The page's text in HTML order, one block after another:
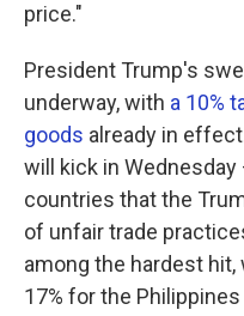
price."
President Trump's
underway, with a 10%
goods already in
will kick in
countries that the
of unfair trade
among the hardest
17% for the